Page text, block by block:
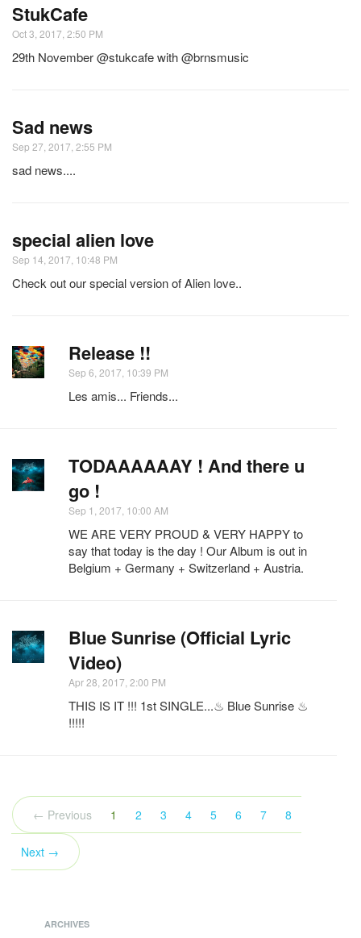
StukCafe
Oct 3, 2017, 2:50 PM
29th November @stukcafe with @brnsmusic
Sad news
Sep 27, 2017, 2:55 PM
sad news....
special alien love
Sep 14, 2017, 10:48 PM
Check out our special version of Alien love..
Release !!
Sep 6, 2017, 10:39 PM
Les amis... Friends...
TODAAAAAAY ! And there u
go !
Sep 1, 2017, 10:00 AM
WE ARE VERY PROUD & VERY HAPPY to
say that today is the day ! Our Album is out in
Belgium + Germany + Switzerland + Austria.
Blue Sunrise (Official Lyric
Video)
Apr 28, 2017, 2:00 PM
THIS IS IT !!! 1st SINGLE...♨ Blue Sunrise ♨
!!!!!
← Previous 1 (current)
2 3 4 5 6 7 8
Next →
ARCHIVES